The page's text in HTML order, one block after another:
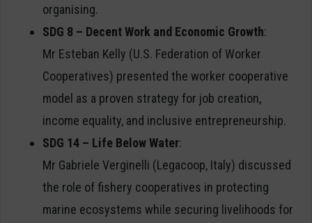
organising.
SDG 8 – Decent Work and Economic Growth:
Mr Esteban Kelly (U.S. Federation of Worker
Cooperatives) presented the worker cooperative
model as a proven strategy for job creation,
income equality, and inclusive entrepreneurship.
SDG 14 – Life Below Water:
Mr Gabriele Verginelli (Legacoop, Italy) discussed
the role of fishery cooperatives in protecting
marine ecosystems while securing livelihoods for